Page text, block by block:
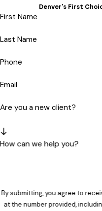
Denver's First
First Name
Last Name
Phone
Email
Are you a new client?
How can we help you?
By submitting, you agree to
at the number provided,